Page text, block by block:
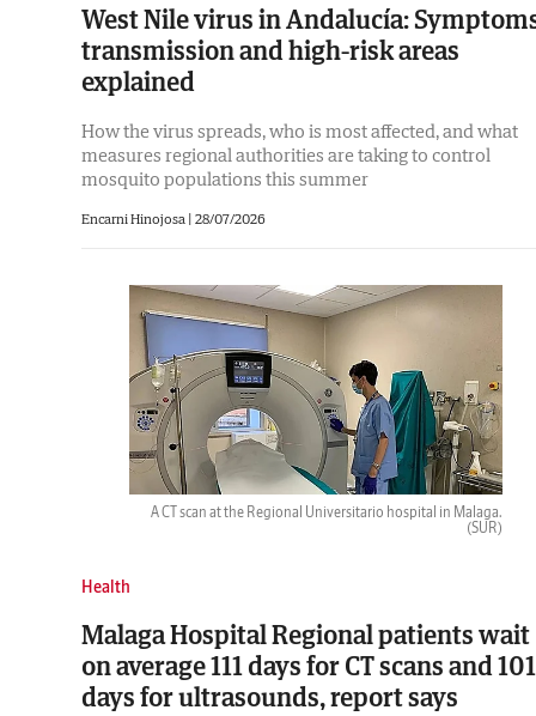
West Nile virus in Andalucía:
transmission and high-risk areas
explained
How the virus spreads, who is most affected, and what
measures regional authorities are taking to control
mosquito populations this summer
Encarni Hinojosa | 28/07/2026
A CT scan at the Regional Universitario hospital in Malaga.
(SUR)
Health
Malaga Hospital Regional patients wait
on average 111 days for CT scans and 101
days for ultrasounds, report says